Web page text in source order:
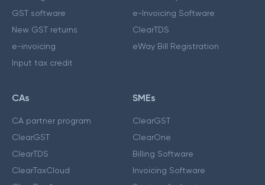
GST software
New GST returns
e-invoicing
Input tax credit
e-Invoicing Software
ClearTDS
eWay Bill Registration
CAs
CA partner program
ClearGST
ClearTDS
ClearTaxCloud
SMEs
ClearGST
ClearOne
Billing Software
Invoicing Software